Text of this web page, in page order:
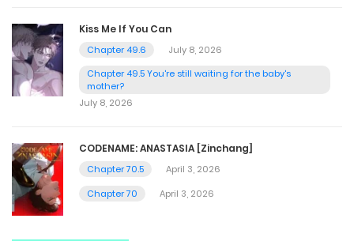
Kiss Me If You Can
Chapter 49.6
July 8, 2026
Chapter 49.5 You're still waiting for the baby's
mother?
July 8, 2026
CODENAME: ANASTASIA [Zinchang]
Chapter 70.5
April 3, 2026
Chapter 70
April 3, 2026